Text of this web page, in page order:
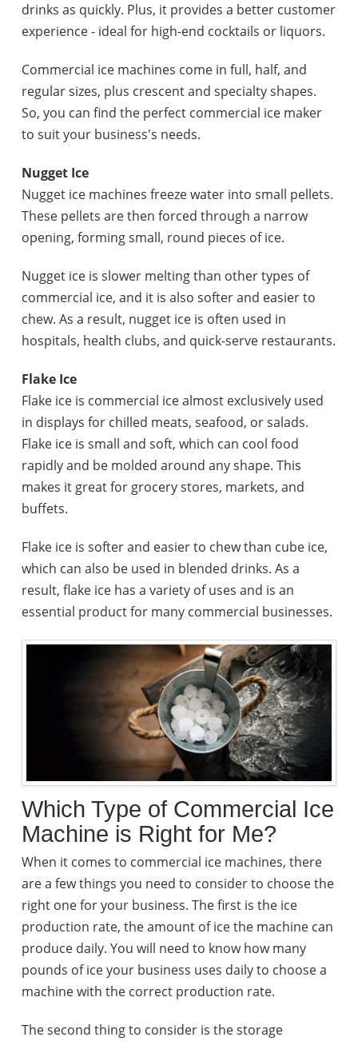
drinks as quickly. Plus, it provides a better customer
experience - ideal for high-end cocktails or liquors.
Commercial ice machines come in full, half, and
regular sizes, plus crescent and specialty shapes.
So, you can find the perfect commercial ice maker
to suit your business's needs.
Nugget Ice
Nugget ice machines freeze water into small pellets.
These pellets are then forced through a narrow
opening, forming small, round pieces of ice.
Nugget ice is slower melting than other types of
commercial ice, and it is also softer and easier to
chew. As a result, nugget ice is often used in
hospitals, health clubs, and quick-serve restaurants.
Flake Ice
Flake ice is commercial ice almost exclusively used
in displays for chilled meats, seafood, or salads.
Flake ice is small and soft, which can cool food
rapidly and be molded around any shape. This
makes it great for grocery stores, markets, and
buffets.
Flake ice is softer and easier to chew than cube ice,
which can also be used in blended drinks. As a
result, flake ice has a variety of uses and is an
essential product for many commercial businesses.
Which Type of Commercial Ice
Machine is Right for Me?
When it comes to commercial ice machines, there
are a few things you need to consider to choose the
right one for your business. The first is the ice
production rate, the amount of ice the machine can
produce daily. You will need to know how many
pounds of ice your business uses daily to choose a
machine with the correct production rate.
The second thing to consider is the storage